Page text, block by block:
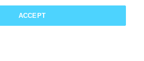
ACCEPT
Subscribe now!